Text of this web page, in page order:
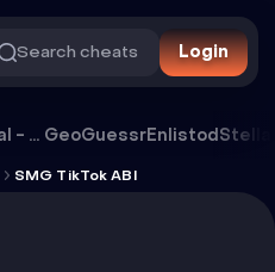
Search cheats Login
Oxide Survival - Rust Mobile GeoGuessrEnlistodStella
SMG TikTok ABI